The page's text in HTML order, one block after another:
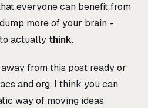
everyone can benefit from
more of your brain -
actuallythink.
away from this post ready or
and org, I think you can
way of moving ideas